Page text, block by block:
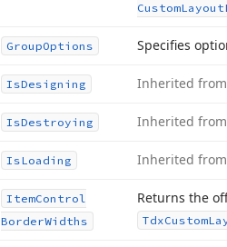
CustomLayout
GroupOptions Specifies
IsDesigning Inherited from
IsDestroying Inherited from
IsLoading Inherited from
ItemControl
BorderWidths
Returns the
TdxCustom